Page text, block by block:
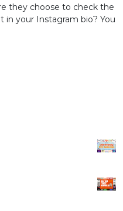
they choose to check the
your Instagram bio? You